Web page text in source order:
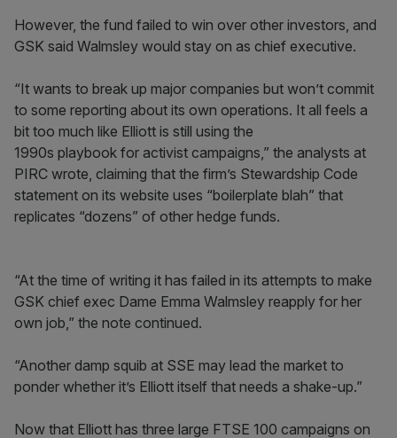
However, the fund failed to win over other investors, and
GSK said Walmsley would stay on as chief executive.
“It wants to break up major companies but won’t commit
to some reporting about its own operations. It all feels a
bit too much like Elliott is still using the
1990s playbook for activist campaigns,” the analysts at
PIRC wrote, claiming that the firm’s Stewardship Code
statement on its website uses “boilerplate blah” that
replicates “dozens” of other hedge funds.
“At the time of writing it has failed in its attempts to make
GSK chief exec Dame Emma Walmsley reapply for her
own job,” the note continued.
“Another damp squib at SSE may lead the market to
ponder whether it’s Elliott itself that needs a shake-up.”
Now that Elliott has three large FTSE 100 campaigns on